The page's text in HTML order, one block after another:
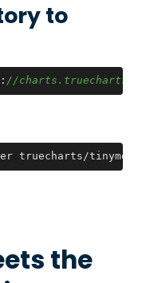
to
//
truecharts/
the